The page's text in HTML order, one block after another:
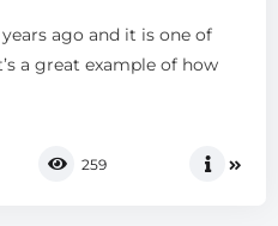
ago and it is one of
a great example of how
259